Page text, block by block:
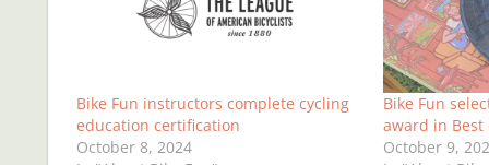
Bike Fun instructors complete cycling
education certification
October 8, 2024
Bike Fun
award in Best
October 9,